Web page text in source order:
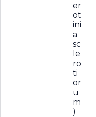
er
ot
ini
a
sc
le
ro
ti
or
u
m
)